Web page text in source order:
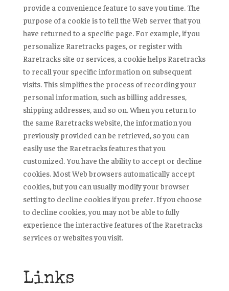
provide a convenience feature to save you time. The
purpose of a cookie is to tell the Web server that you
have returned to a specific page. For example, if you
personalize Raretracks pages, or register with
Raretracks site or services, a cookie helps Raretracks
to recall your specific information on subsequent
visits. This simplifies the process of recording your
personal information, such as billing addresses,
shipping addresses, and so on. When you return to
the same Raretracks website, the information you
previously provided can be retrieved, so you can
easily use the Raretracks features that you
customized. You have the ability to accept or decline
cookies. Most Web browsers automatically accept
cookies, but you can usually modify your browser
setting to decline cookies if you prefer. If you choose
to decline cookies, you may not be able to fully
experience the interactive features of the Raretracks
services or websites you visit.
Links